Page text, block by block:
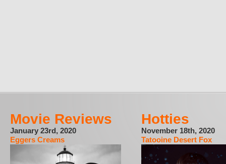
Movie Reviews
January 23rd, 2020
Eggers Creams
Hotties
November 18th, 2020
Tatooine Desert Fox